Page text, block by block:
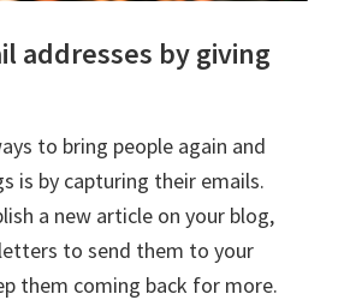
addresses by giving
to bring people again and
is by capturing their emails.
a new article on your blog,
to send them to your
them coming back for more.